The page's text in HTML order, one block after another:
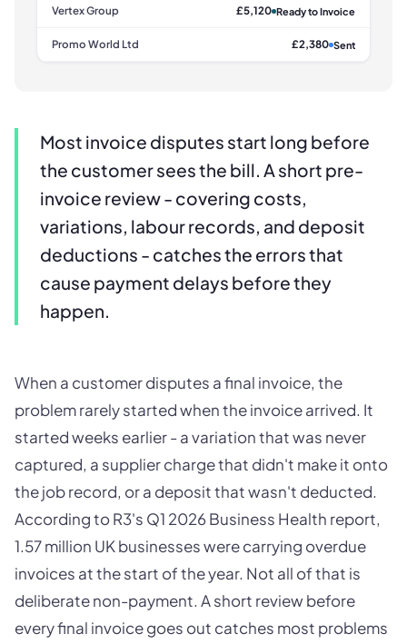
Vertex Group £5,120 Ready to Invoice
Promo World Ltd £2,380 Sent
Most invoice disputes start long before
the customer sees the bill. A short pre-
invoice review - covering costs,
variations, labour records, and deposit
deductions - catches the errors that
cause payment delays before they
happen.
When a customer disputes a final invoice, the
problem rarely started when the invoice arrived. It
started weeks earlier - a variation that was never
captured, a supplier charge that didn't make it onto
the job record, or a deposit that wasn't deducted.
According to R3's Q1 2026 Business Health report,
1.57 million UK businesses were carrying overdue
invoices at the start of the year. Not all of that is
deliberate non-payment. A short review before
every final invoice goes out catches most problems